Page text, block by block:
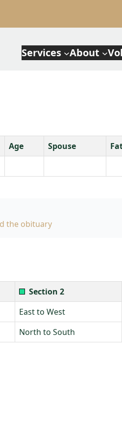
Services About
Age Spouse
the obituary
Section 2
East to West
North to South